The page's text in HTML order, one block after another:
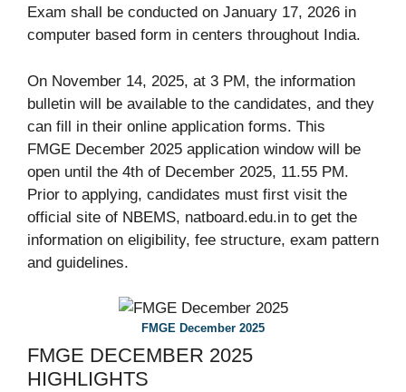
Exam shall be conducted on January 17, 2026 in
computer based form in centers throughout India.
On November 14, 2025, at 3 PM, the information
bulletin will be available to the candidates, and they
can fill in their online application forms. This
FMGE December 2025 application window will be
open until the 4th of December 2025, 11.55 PM.
Prior to applying, candidates must first visit the
official site of NBEMS, natboard.edu.in to get the
information on eligibility, fee structure, exam pattern
and guidelines.
FMGE December 2025
FMGE DECEMBER 2025
HIGHLIGHTS